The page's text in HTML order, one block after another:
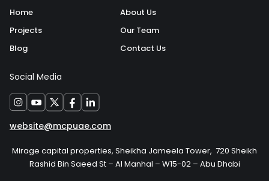
Home
Projects
Blog
About Us
Our Team
Contact Us
Social Media
website@mcpuae.com
Mirage capital properties, Sheikha Jameela Tower, 720 Sheikh
Rashid Bin Saeed St – Al Manhal – W15-02 – Abu Dhabi